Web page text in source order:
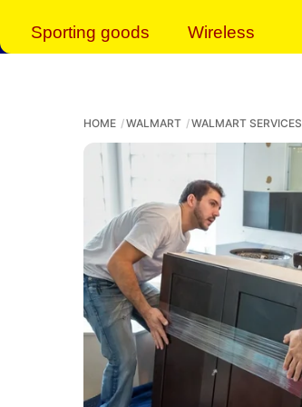
Sporting goods Wireless
HOME WALMART WALMART SERVICES